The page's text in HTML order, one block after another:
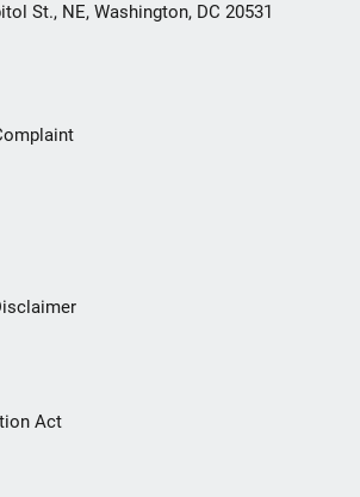
St., NE, Washington, DC 20531
Act